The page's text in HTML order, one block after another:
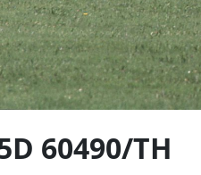
60490/TH